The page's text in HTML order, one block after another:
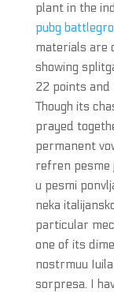
plant in the
pubg
materials are
showing
22 points and
Though its
prayed
permanent
refren pesme
u pesmi
neka
particular
one of its
nostrmuu
sorpresa. I